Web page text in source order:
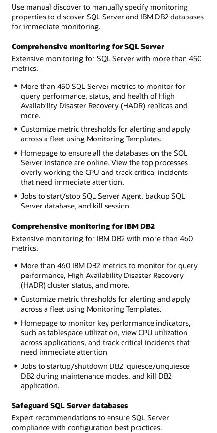
Use manual discover to manually specify monitoring
properties to discover SQL Server and IBM DB2 databases
for immediate monitoring.
Comprehensive monitoring for SQL Server
Extensive monitoring for SQL Server with more than 450
metrics.
More than 450 SQL Server metrics to monitor for
query performance, status, and health of High
Availability Disaster Recovery (HADR) replicas and
more.
Customize metric thresholds for alerting and apply
across a fleet using Monitoring Templates.
Homepage to ensure all the databases on the SQL
Server instance are online. View the top processes
overly working the CPU and track critical incidents
that need immediate attention.
Jobs to start/stop SQL Server Agent, backup SQL
Server database, and kill session.
Comprehensive monitoring for IBM DB2
Extensive monitoring for IBM DB2 with more than 460
metrics.
More than 460 IBM DB2 metrics to monitor for query
performance, High Availability Disaster Recovery
(HADR) cluster status, and more.
Customize metric thresholds for alerting and apply
across a fleet using Monitoring Templates.
Homepage to monitor key performance indicators,
such as tablespace utilization, view CPU utilization
across applications, and track critical incidents that
need immediate attention.
Jobs to startup/shutdown DB2, quiesce/unquiesce
DB2 during maintenance modes, and kill DB2
application.
Safeguard SQL Server databases
Expert recommendations to ensure SQL Server
compliance with configuration best practices.